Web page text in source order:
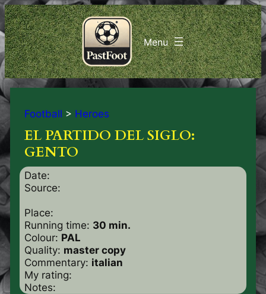
Football > Heroes
EL PARTIDO DEL SIGLO:
GENTO
Date:
Source:
Place:
Running time: 30 min.
Colour: PAL
Quality: master copy
Commentary: italian
My rating:
Notes: